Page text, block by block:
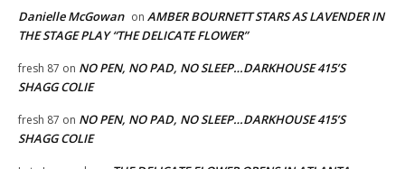
Danielle McGowan on AMBER BOURNETT STARS AS LAVENDER IN
THE STAGE PLAY “THE DELICATE FLOWER”
fresh 87 on NO PEN, NO PAD, NO SLEEP…DARKHOUSE 415’S
SHAGG COLIE
fresh 87 on NO PEN, NO PAD, NO SLEEP…DARKHOUSE 415’S
SHAGG COLIE